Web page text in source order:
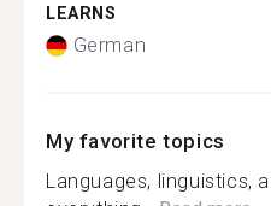
LEARNS
German
My favorite topics
Languages, linguistics,